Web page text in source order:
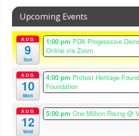
Upcoming Events
AUG
9
Sun
1:00 pm PDA Progressive
Online via Zoom
AUG
10
Mon
4:00 pm Protest Heritage
Foundation
AUG
12
Wed
5:00 pmOne Million Rising@